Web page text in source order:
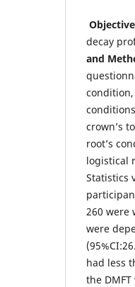
decay
and
crown’s
root’s
logistical
Statistics
260 were
were
had less
the